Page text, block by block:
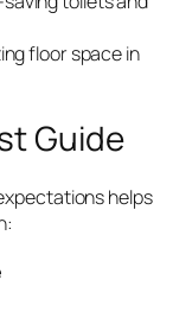
floor space in
Guide
helps